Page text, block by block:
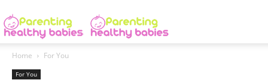
Home For You
For You